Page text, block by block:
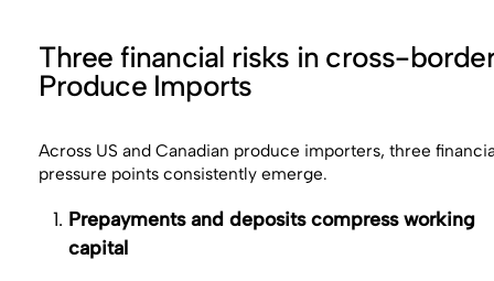
Three financial risks in cross-
Produce Imports
Across US and Canadian produce importers, three
pressure points consistently emerge.
Prepayments and deposits compress working
capital